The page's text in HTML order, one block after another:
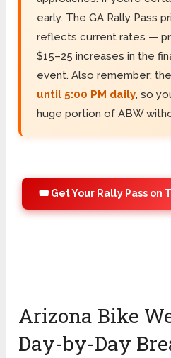
early. The GA Rally Pass
reflects current rates —
$15–25 increases in the
event. Also remember:
until 5:00 PM daily, so
huge portion of ABW
🎟️ Get Your Rally Pass on
Arizona Bike
Day-by-Day